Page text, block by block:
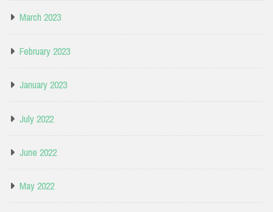
March 2023
February 2023
January 2023
July 2022
June 2022
May 2022